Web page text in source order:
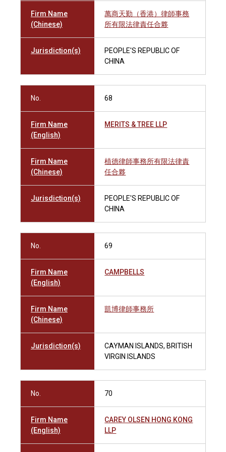
Firm Name
(Chinese)
萬商天勤（香港）律師事務
所有限法律責任合夥
Jurisdiction(s)
PEOPLE'S REPUBLIC OF
CHINA
No. 68
Firm Name
(English)
MERITS & TREE LLP
Firm Name
(Chinese)
植德律師事務所有限法律責
任合夥
Jurisdiction(s)
PEOPLE'S REPUBLIC OF
CHINA
No. 69
Firm Name
(English)
CAMPBELLS
Firm Name
(Chinese)
凱博律師事務所
Jurisdiction(s)
CAYMAN ISLANDS, BRITISH
VIRGIN ISLANDS
No. 70
Firm Name
(English)
CAREY OLSEN HONG KONG
LLP